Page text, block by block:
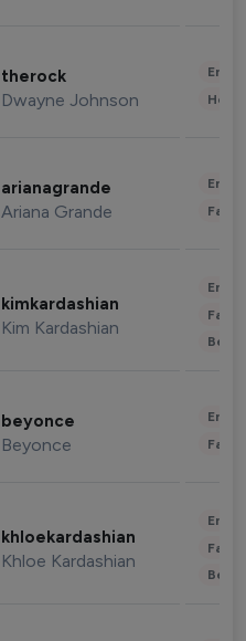
therock
Dwayne Johnson
arianagrande
Ariana Grande
kimkardashian
Kim Kardashian
beyonce
Beyonce
khloekardashian
Khloe Kardashian